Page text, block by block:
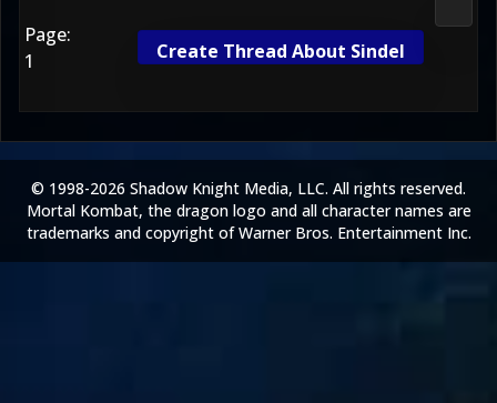
Page:
1
Create Thread About Sindel
© 1998-2026 Shadow Knight Media, LLC. All rights reserved.
Mortal Kombat, the dragon logo and all character names are
trademarks and copyright of Warner Bros. Entertainment Inc.